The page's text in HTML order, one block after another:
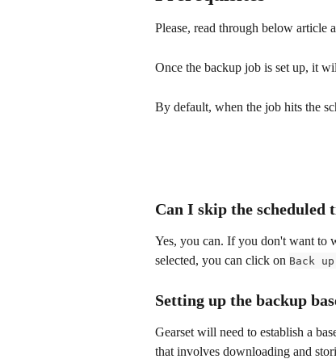
Please, read through below article
Once the backup job is set up, it
By default, when the job hits the
Can I skip the scheduled
Yes, you can. If you don't want to
selected, you can click on Back
Setting up the backup
Gearset will need to establish a
that involves downloading and